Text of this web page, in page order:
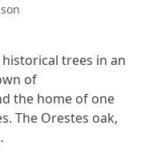
trees in an
of
the home of one
The Orestes oak,